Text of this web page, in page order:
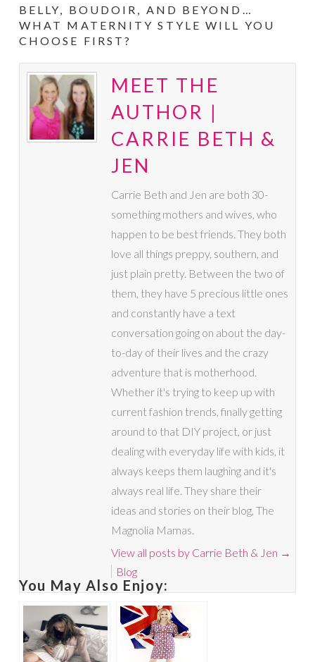
BELLY, BOUDOIR, AND BEYOND…
WHAT MATERNITY STYLE WILL YOU
CHOOSE FIRST?
MEET THE
AUTHOR |
CARRIE BETH &
JEN
Carrie Beth and Jen are both 30-
something mothers and wives, who
happen to be best friends. They both
love all things preppy, southern, and
just plain pretty. Between the two of
them, they have 5 precious little ones
and constantly have a text
conversation going on about the day-
to-day of their lives and the crazy
adventure that is motherhood.
Whether it's trying to keep up with
current fashion trends, finally getting
around to that DIY project, or just
dealing with everyday life with kids, it
always keeps them laughing and it's
always real life. They share their
ideas and stories on their blog, The
Magnolia Mamas.
View all posts by Carrie Beth & Jen →
Blog
You May Also Enjoy: